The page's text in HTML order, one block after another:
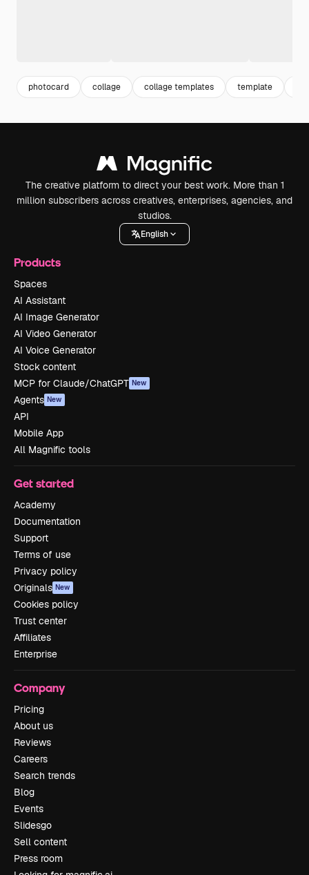
photocard collage collage templates template
The creative platform to direct your best work. More than 1
million subscribers across creatives, enterprises, agencies, and
studios.
English
Products
Spaces
AI Assistant
AI Image Generator
AI Video Generator
AI Voice Generator
Stock content
MCP for Claude/ChatGPT New
Agents New
API
Mobile App
All Magnific tools
Get started
Academy
Documentation
Support
Terms of use
Privacy policy
Originals New
Cookies policy
Trust center
Affiliates
Enterprise
Company
Pricing
About us
Reviews
Careers
Search trends
Blog
Events
Slidesgo
Sell content
Press room